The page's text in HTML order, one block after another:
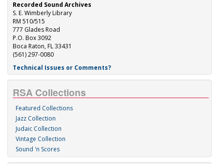
Recorded Sound Archives
S. E. Wimberly Library
RM 510/515
777 Glades Road
P.O. Box 3092
Boca Raton, FL 33431
(561) 297-0080
Technical Issues or Comments?
RSA Collections
Featured Collections
Jazz Collection
Judaic Collection
Vintage Collection
Sound 'n Scores